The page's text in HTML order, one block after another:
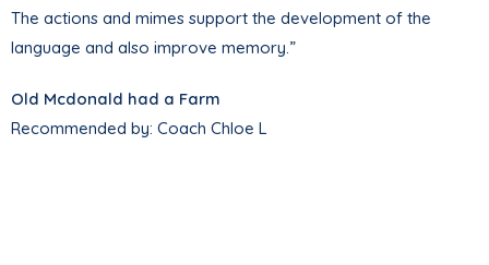
The actions and mimes support the development of the
language and also improve memory.”
Old Mcdonald had a Farm
Recommended by: Coach Chloe L